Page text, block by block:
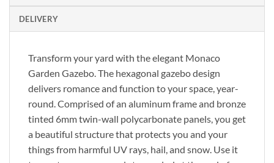
DELIVERY
Transform your yard with the elegant Monaco
Garden Gazebo. The hexagonal gazebo design
delivers romance and function to your space, year-
round. Comprised of an aluminum frame and bronze
tinted 6mm twin-wall polycarbonate panels, you get
a beautiful structure that protects you and your
things from harmful UV rays, hail, and snow. Use it